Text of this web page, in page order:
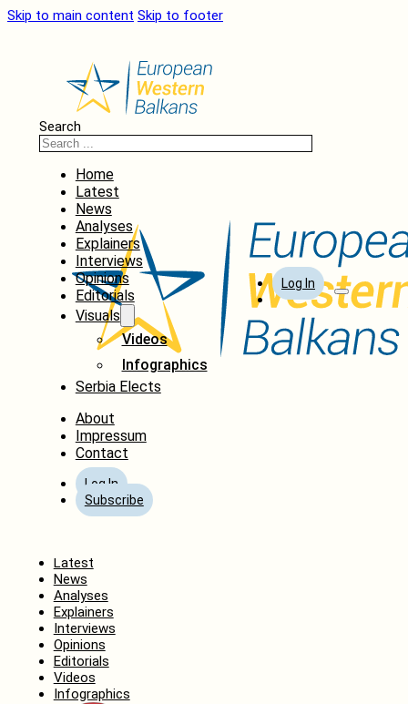
Skip to main content Skip to footer
Search
Home
Latest
News
Analyses
Explainers
Interviews
Opinions
Editorials
Visuals
Videos
Infographics
Serbia Elects
About
Impressum
Contact
Log In
Subscribe
Log In
Latest
News
Analyses
Explainers
Interviews
Opinions
Editorials
Videos
Infographics